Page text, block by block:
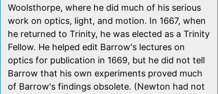
Woolsthorpe, where he did much of his serious
work on optics, light, and motion. In 1667, when
he returned to Trinity, he was elected as a Trinity
Fellow. He helped edit Barrow's lectures on
optics for publication in 1669, but he did not tell
Barrow that his own experiments proved much
of Barrow's findings obsolete. (Newton had not